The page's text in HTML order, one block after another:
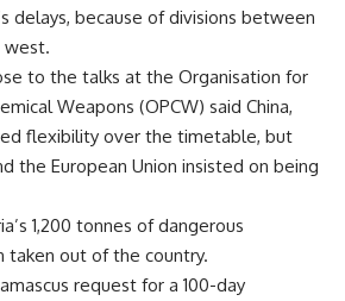
delays, because of divisions between
west.
to the talks at the Organisation for
Weapons (OPCW) said China,
flexibility over the timetable, but
the European Union insisted on being
1,200 tonnes of dangerous
taken out of the country.
request for a 100-day